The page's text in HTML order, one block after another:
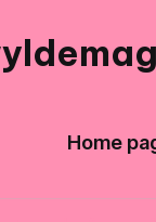
Home